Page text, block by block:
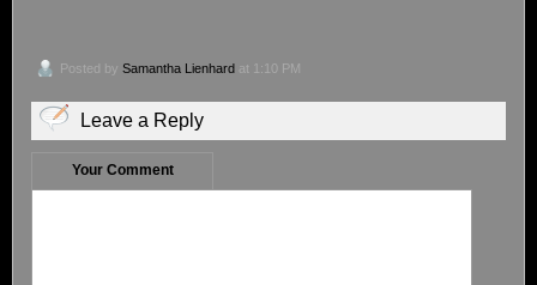
Posted by Samantha Lienhard at 1:10 PM
Leave a Reply
Your Comment